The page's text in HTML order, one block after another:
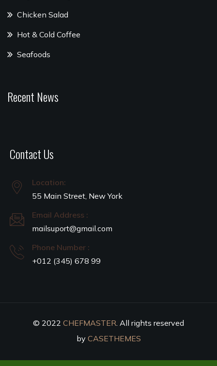
Chicken Salad
Hot & Cold Coffee
Seafoods
Recent News
Contact Us
Location:
55 Main Street, New York
Email Address :
mailsuport@gmail.com
Phone Number :
+012 (345) 678 99
© 2022 CHEFMASTER . All rights reserved
by CASETHEMES